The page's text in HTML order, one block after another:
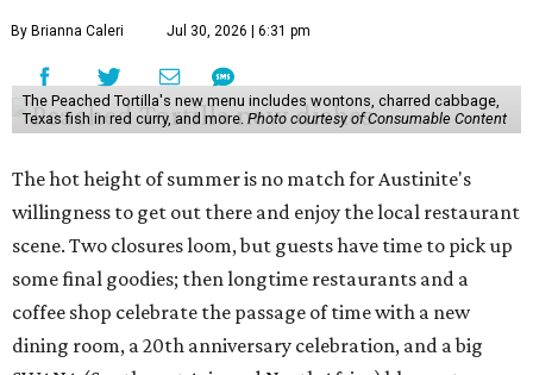
By Brianna Caleri Jul 30, 2026 | 6:31 pm
The Peached Tortilla's new menu includes wontons, charred cabbage,
Texas fish in red curry, and more. Photo courtesy of Consumable Content
The hot height of summer is no match for Austinite's
willingness to get out there and enjoy the local restaurant
scene. Two closures loom, but guests have time to pick up
some final goodies; then longtime restaurants and a
coffee shop celebrate the passage of time with a new
dining room, a 20th anniversary celebration, and a big